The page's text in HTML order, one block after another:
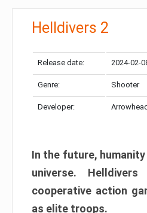
Helldivers 2
Release date: 2024-02-
Genre: Shooter
Developer:
In the future,
universe.
cooperative action
as elite troops.